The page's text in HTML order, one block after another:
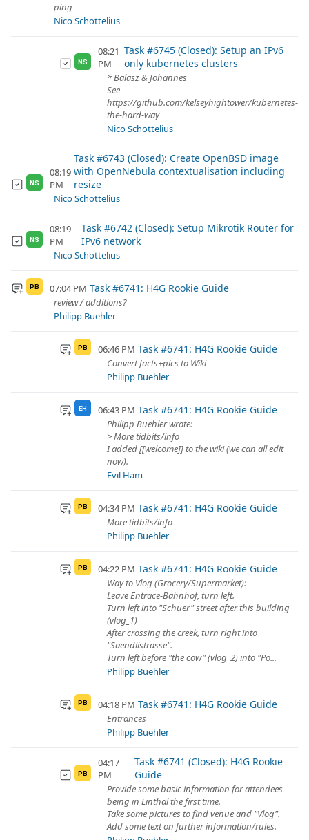
ping
Nico Schottelius
NS
08:21
PM
Task #6745 (Closed): Setup an IPv6
only kubernetes clusters
* Balasz & Johannes
See
https://github.com/kelseyhightower/kubernetes-
the-hard-way
Nico Schottelius
NS
08:19
PM
Task #6743 (Closed): Create OpenBSD image
with OpenNebula contextualisation including
resize
Nico Schottelius
NS
08:19
PM
Task #6742 (Closed): Setup Mikrotik Router for
IPv6 network
Nico Schottelius
PB 07:04 PM Task #6741: H4G Rookie Guide
review / additions?
Philipp Buehler
PB 06:46 PM Task #6741: H4G Rookie Guide
Convert facts+pics to Wiki
Philipp Buehler
EH 06:43 PM Task #6741: H4G Rookie Guide
Philipp Buehler wrote:
> More tidbits/info
I added [[welcome]] to the wiki (we can all edit
now).
Evil Ham
PB 04:34 PM Task #6741: H4G Rookie Guide
More tidbits/info
Philipp Buehler
PB 04:22 PM Task #6741: H4G Rookie Guide
Way to Vlog (Grocery/Supermarket):
Leave Entrace-Bahnhof, turn left.
Turn left into "Schuer" street after this building
(vlog_1)
After crossing the creek, turn right into
"Saendlistrasse".
Turn left before "the cow" (vlog_2) into "Po...
Philipp Buehler
PB 04:18 PM Task #6741: H4G Rookie Guide
Entrances
Philipp Buehler
PB
04:17
PM
Task #6741 (Closed): H4G Rookie
Guide
Provide some basic information for attendees
being in Linthal the first time.
Take some pictures to find venue and "Vlog".
Add some text on further information/rules.